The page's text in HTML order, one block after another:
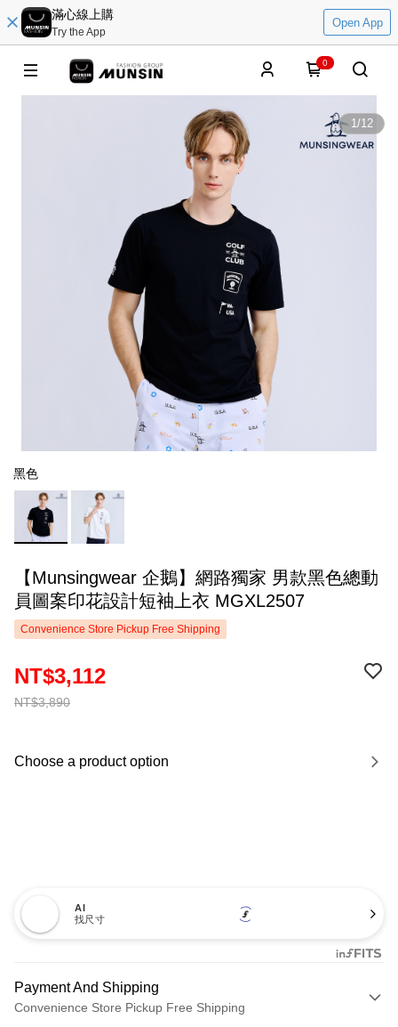
滿心線上購
Try the App
Open App
0
1/12
黑色
【Munsingwear 企鵝】網路獨家 男款黑色總動
員圖案印花設計短袖上衣 MGXL2507
Convenience Store Pickup Free Shipping
NT$3,890
NT$3,112
Choose a product option
AI
找尺寸
Payment And Shipping
Convenience Store Pickup Free Shipping